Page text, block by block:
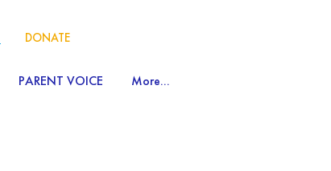
DONATE
PARENT VOICE More...